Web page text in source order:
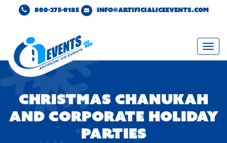
800-275-0185 INFO@ARTIFICIALICEEVENTS.COM
Christmas Chanukah
and Corporate Holiday
Parties